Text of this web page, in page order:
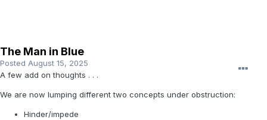
The Man in Blue
Posted August 15, 2025
A few add on thoughts . . .
We are now lumping different two concepts under obstruction:
Hinder/impede